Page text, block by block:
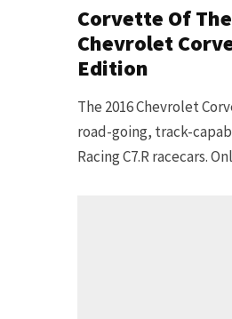
Corvette Of
Chevrolet
Edition
The 2016 Chevrolet
road-going, track-
Racing C7.R racecars.